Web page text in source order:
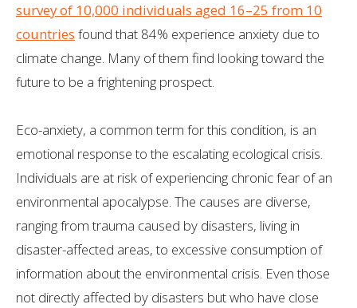
survey of 10,000 individuals aged 16–25 from 10
countries found that 84% experience anxiety due to
climate change. Many of them find looking toward the
future to be a frightening prospect.
Eco-anxiety, a common term for this condition, is an
emotional response to the escalating ecological crisis.
Individuals are at risk of experiencing chronic fear of an
environmental apocalypse. The causes are diverse,
ranging from trauma caused by disasters, living in
disaster-affected areas, to excessive consumption of
information about the environmental crisis. Even those
not directly affected by disasters but who have close